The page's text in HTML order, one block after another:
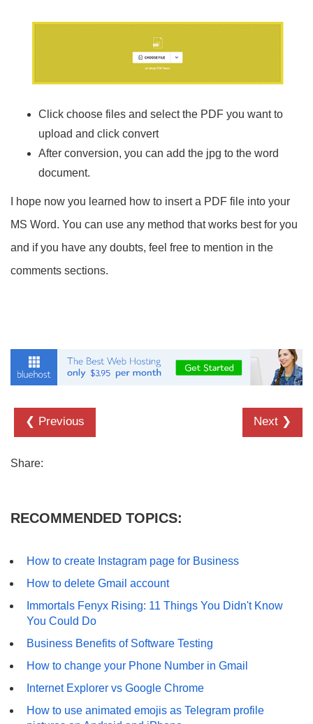
Click choose files and select the PDF you want to
upload and click convert
After conversion, you can add the jpg to the word
document.
I hope now you learned how to insert a PDF file into your
MS Word. You can use any method that works best for you
and if you have any doubts, feel free to mention in the
comments sections.
❮ Previous Next ❯
Share:
RECOMMENDED TOPICS:
How to create Instagram page for Business
How to delete Gmail account
Immortals Fenyx Rising: 11 Things You Didn't Know
You Could Do
Business Benefits of Software Testing
How to change your Phone Number in Gmail
Internet Explorer vs Google Chrome
How to use animated emojis as Telegram profile